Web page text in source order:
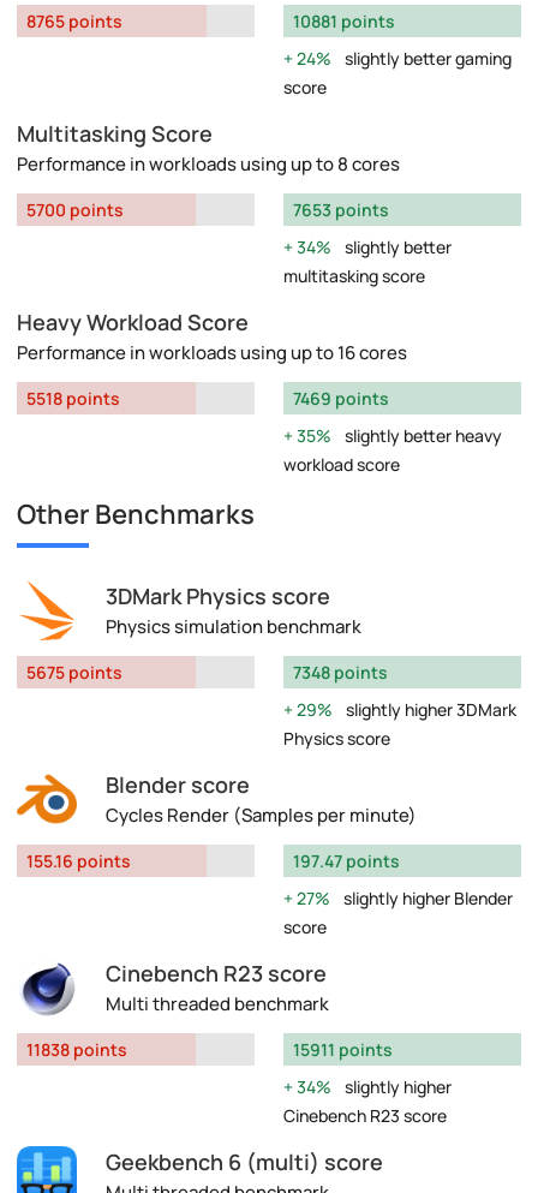
8765 points
10881 points
24%
slightly better gaming
score
Multitasking Score
Performance in workloads using up to 8 cores
5700 points
7653 points
34%
slightly better
multitasking score
Heavy Workload Score
Performance in workloads using up to 16 cores
5518 points
7469 points
35%
slightly better heavy
workload score
Other Benchmarks
3DMark Physics score
Physics simulation benchmark
5675 points
7348 points
29%
slightly higher 3DMark
Physics score
Blender score
Cycles Render (Samples per minute)
155.16 points
197.47 points
27%
slightly higher Blender
score
Cinebench R23 score
Multi threaded benchmark
11838 points
15911 points
34%
slightly higher
Cinebench R23 score
Geekbench 6 (multi) score